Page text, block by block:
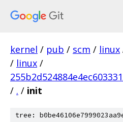
kernel / pub / scm / linux
/ linux /
/ . / init
tree: